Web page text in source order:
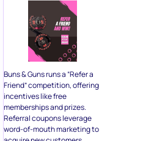
Buns & Guns runs a “Refer a
Friend” competition, offering
incentives like free
memberships and prizes.
Referral coupons leverage
word-of-mouth marketing to